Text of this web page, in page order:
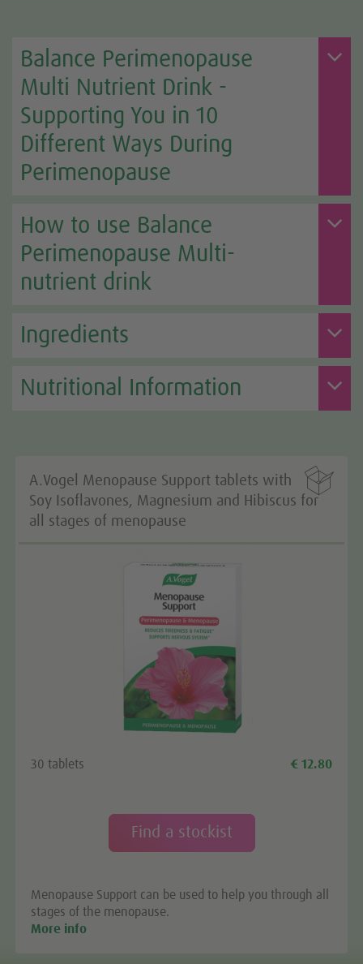
Balance Perimenopause
Multi Nutrient Drink -
Supporting You in 10
Different Ways During
Perimenopause
How to use Balance
Perimenopause Multi-
nutrient drink
Ingredients
Nutritional Information

A.Vogel Menopause Support tablets with
Soy Isoflavones, Magnesium and Hibiscus for
all stages of menopause
30 tablets € 12.80
Find a stockist
Menopause Support can be used to help you through all
stages of the menopause.
More info